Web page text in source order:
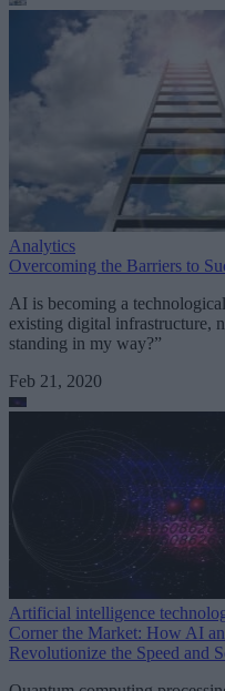
Analytics
Overcoming the Barriers to
AI is becoming a
existing digital infrastructure,
standing in my way?”
Feb 21, 2020
Artificial intelligence
Corner the Market: How AI
Revolutionize the Speed and